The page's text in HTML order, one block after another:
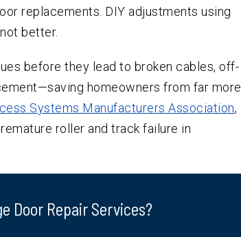
replacements. DIY adjustments using
better.
before they lead to broken cables, off-
homeowners from far more
Systems Manufacturers Association,
roller and track failure in
Door Repair Services?